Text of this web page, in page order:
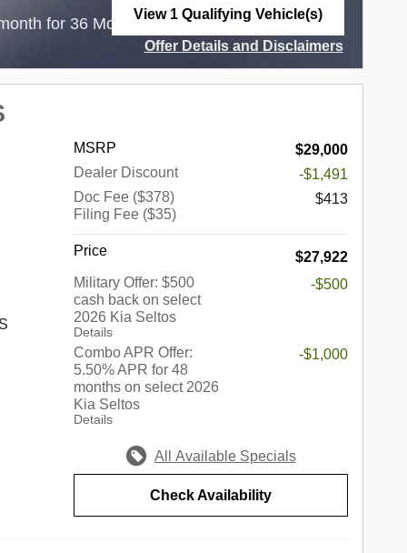
Autos
South
for 36 Months with$3,799 Due at Lease
View 1 Qualifying Vehicle(s)
Offer Details and Disclaimers
MSRP
$29,000
Dealer Discount
-$1,491
Doc Fee ($378)
Filing Fee ($35)
$413
Price
$27,922
Military Offer: $500
cash back on select
2026 Kia Seltos
Details
-$500
Combo APR Offer:
5.50% APR for 48
months on select 2026
Kia Seltos
Details
-$1,000
All Available Specials
Check Availability